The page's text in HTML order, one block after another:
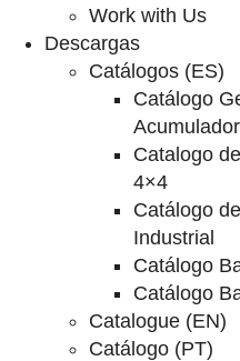
Work with Us
Descargas
Catálogos (ES)
Catálogo
Catalogo
4×4
Catálogo
Industrial
Catálogo
Catálogo
Catalogue (EN)
Catálogo (PT)